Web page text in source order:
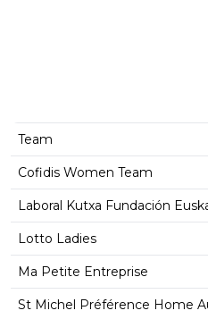
Team
Cofidis Women Team
Laboral Kutxa Fundación
Lotto Ladies
Ma Petite Entreprise
St Michel Préférence Home